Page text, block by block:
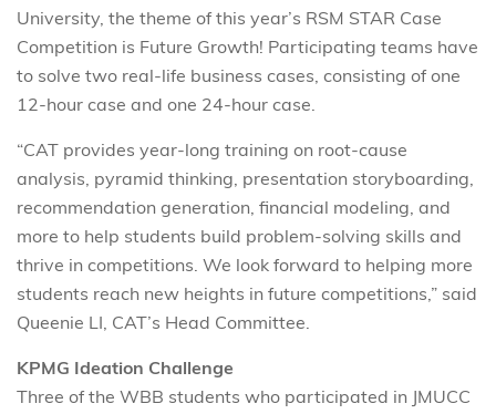
University, the theme of this year’s RSM STAR Case
Competition is Future Growth! Participating teams have
to solve two real-life business cases, consisting of one
12-hour case and one 24-hour case.
“CAT provides year-long training on root-cause
analysis, pyramid thinking, presentation storyboarding,
recommendation generation, financial modeling, and
more to help students build problem-solving skills and
thrive in competitions. We look forward to helping more
students reach new heights in future competitions,” said
Queenie LI, CAT’s Head Committee.
KPMG Ideation Challenge
Three of the WBB students who participated in JMUCC